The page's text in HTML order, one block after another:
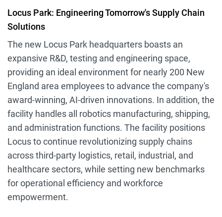
Locus Park: Engineering Tomorrow's Supply Chain
Solutions
The new Locus Park headquarters boasts an
expansive R&D, testing and engineering space,
providing an ideal environment for nearly 200 New
England area employees to advance the company's
award-winning, AI-driven innovations. In addition, the
facility handles all robotics manufacturing, shipping,
and administration functions. The facility positions
Locus to continue revolutionizing supply chains
across third-party logistics, retail, industrial, and
healthcare sectors, while setting new benchmarks
for operational efficiency and workforce
empowerment.